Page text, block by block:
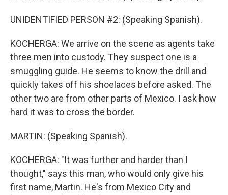
UNIDENTIFIED PERSON #2: (Speaking Spanish).
KOCHERGA: We arrive on the scene as agents take
three men into custody. They suspect one is a
smuggling guide. He seems to know the drill and
quickly takes off his shoelaces before asked. The
other two are from other parts of Mexico. I ask how
hard it was to cross the border.
MARTIN: (Speaking Spanish).
KOCHERGA: "It was further and harder than I
thought," says this man, who would only give his
first name, Martin. He's from Mexico City and